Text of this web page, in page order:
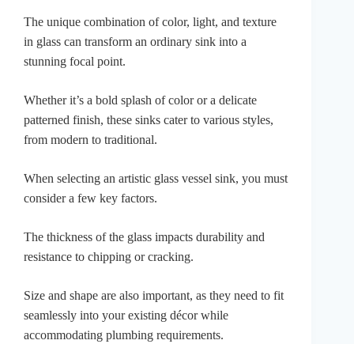
The unique combination of color, light, and texture
in glass can transform an ordinary sink into a
stunning focal point.
Whether it’s a bold splash of color or a delicate
patterned finish, these sinks cater to various styles,
from modern to traditional.
When selecting an artistic glass vessel sink, you must
consider a few key factors.
The thickness of the glass impacts durability and
resistance to chipping or cracking.
Size and shape are also important, as they need to fit
seamlessly into your existing décor while
accommodating plumbing requirements.